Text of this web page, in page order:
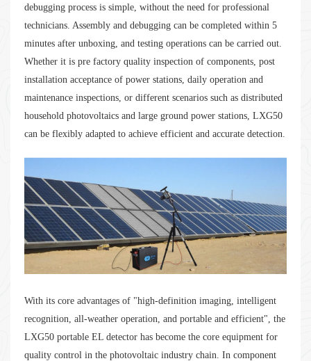
debugging process is simple, without the need for professional
technicians. Assembly and debugging can be completed within 5
minutes after unboxing, and testing operations can be carried out.
Whether it is pre factory quality inspection of components, post
installation acceptance of power stations, daily operation and
maintenance inspections, or different scenarios such as distributed
household photovoltaics and large ground power stations, LXG50
can be flexibly adapted to achieve efficient and accurate detection.
With its core advantages of "high-definition imaging, intelligent
recognition, all-weather operation, and portable and efficient", the
LXG50 portable EL detector has become the core equipment for
quality control in the photovoltaic industry chain. In component